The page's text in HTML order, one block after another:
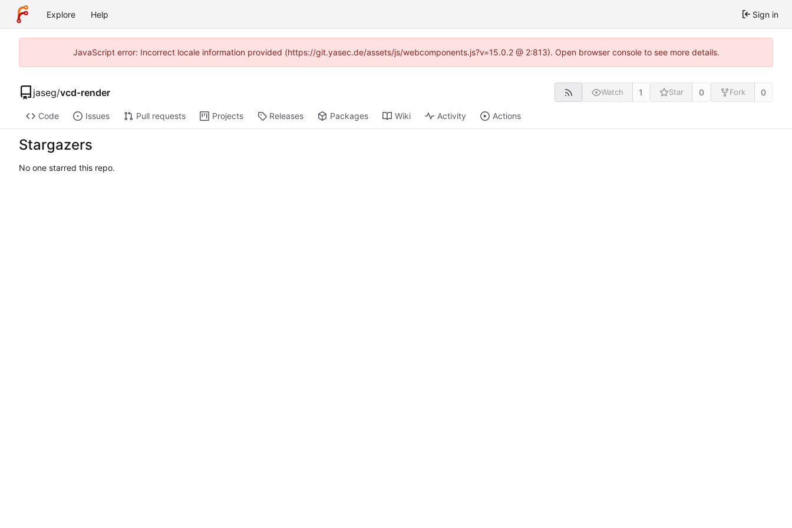
Explore Help Sign in
JavaScript error: Incorrect locale information provided (https://git.yasec.de/assets/js/webcomponents.js?v=15.0.2 @ 2:813). Open browser console to see more details.
jaseg/vcd-render Watch 1 Star 0 Fork 0
Code Issues Pull requests Projects Releases Packages Wiki Activity Actions
Stargazers
No one starred this repo.